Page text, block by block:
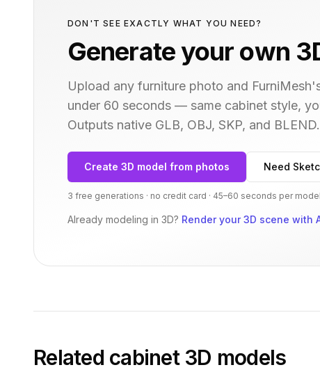
DON'T SEE EXACTLY WHAT YOU NEED?
Generate your own
Upload any furniture photo and
under 60 seconds — same cabinet style,
Outputs native GLB, OBJ, SKP, and BLEND.
Create 3D model from photos Need
3 free generations · no credit card · 45–60 seconds per model
Already modeling in 3D? Render your 3D scene with
Related cabinet3D models